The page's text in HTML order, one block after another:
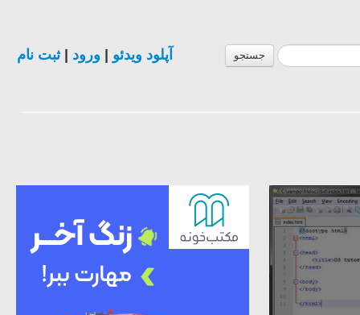
جستجو آپلود ویدئو ورود |ثبت نام